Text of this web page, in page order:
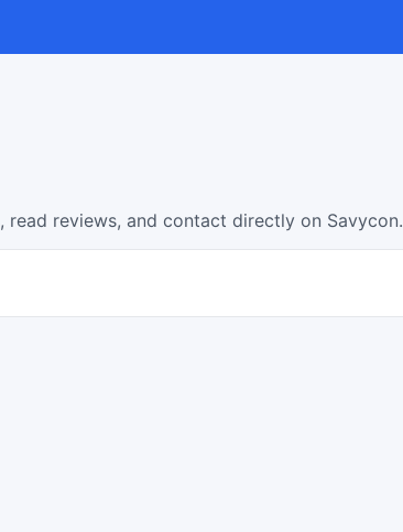
reviews, and contact directly on Savycon.